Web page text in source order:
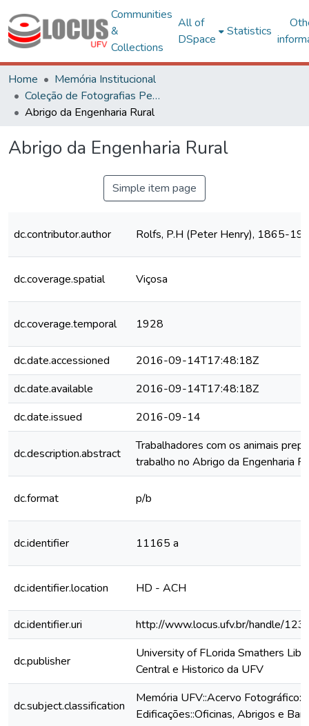
Communities
&
Collections
All of
DSpace
Statistics
Home
Memória Institucional
Coleção de Fotografias Peter Henry Rolfs
Abrigo da Engenharia Rural
Abrigo da Engenharia Rural
Simple item page
dc.contributor.author Rolfs, P.H (Peter Henry), 1865-
dc.coverage.spatial Viçosa
dc.coverage.temporal 1928
dc.date.accessioned
2016-09-14T17:48:18Z
dc.date.available
2016-09-14T17:48:18Z
dc.date.issued
2016-09-14
dc.description.abstract
Trabalhadores com os animais
trabalho no Abrigo da Engenharia
dc.format p/b
dc.identifier 11165 a
dc.identifier.location HD - ACH
dc.identifier.uri http://www.locus.ufv.br/handle/
dc.publisher
University of FLorida Smathers
Central e Historico da UFV
dc.subject.classification
Memória UFV::Acervo
Edificações::Oficinas, Abrigos e